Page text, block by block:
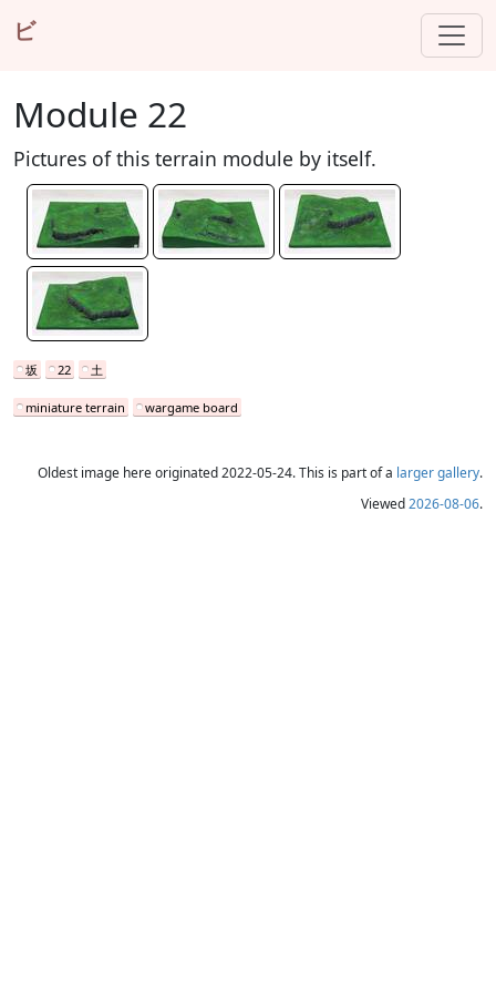
ビ
Module 22
Pictures of this terrain module by itself.
坂 22 土
miniature terrain wargame board
Oldest image here originated 2022-05-24. This is part of a larger gallery.
Viewed2026-08-06.